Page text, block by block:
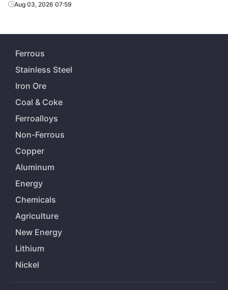
Aug 03, 2026 07:59
Ferrous
Stainless Steel
Iron Ore
Coal & Coke
Ferroalloys
Non-Ferrous
Copper
Aluminum
Energy
Chemicals
Agriculture
New Energy
Lithium
Nickel